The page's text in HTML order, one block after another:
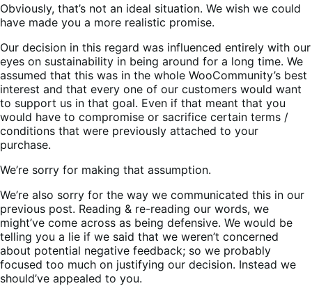
Obviously, that’s not an ideal situation. We wish we could
have made you a more realistic promise.
Our decision in this regard was influenced entirely with our
eyes on sustainability in being around for a long time. We
assumed that this was in the whole WooCommunity’s best
interest and that every one of our customers would want
to support us in that goal. Even if that meant that you
would have to compromise or sacrifice certain terms /
conditions that were previously attached to your
purchase.
We’re sorry for making that assumption.
We’re also sorry for the way we communicated this in our
previous post. Reading & re-reading our words, we
might’ve come across as being defensive. We would be
telling you a lie if we said that we weren’t concerned
about potential negative feedback; so we probably
focused too much on justifying our decision. Instead we
should’ve appealed to you.